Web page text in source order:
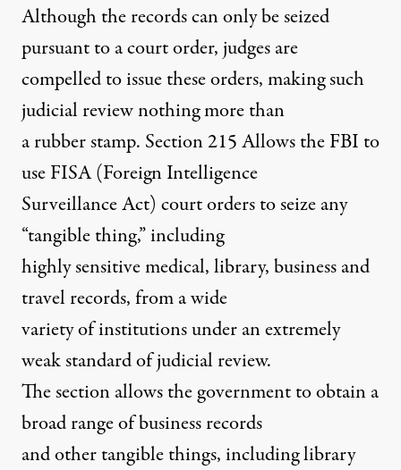
Although the records can only be seized
pursuant to a court order, judges are
compelled to issue these orders, making such
judicial review nothing more than
a rubber stamp. Section 215 Allows the FBI to
use FISA (Foreign Intelligence
Surveillance Act) court orders to seize any
“tangible thing,” including
highly sensitive medical, library, business and
travel records, from a wide
variety of institutions under an extremely
weak standard of judicial review.
The section allows the government to obtain a
broad range of business records
and other tangible things, including library